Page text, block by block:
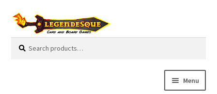
Skip
Skip
for:
Menu